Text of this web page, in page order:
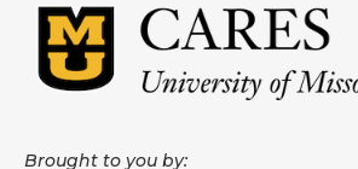
Brought to you by: